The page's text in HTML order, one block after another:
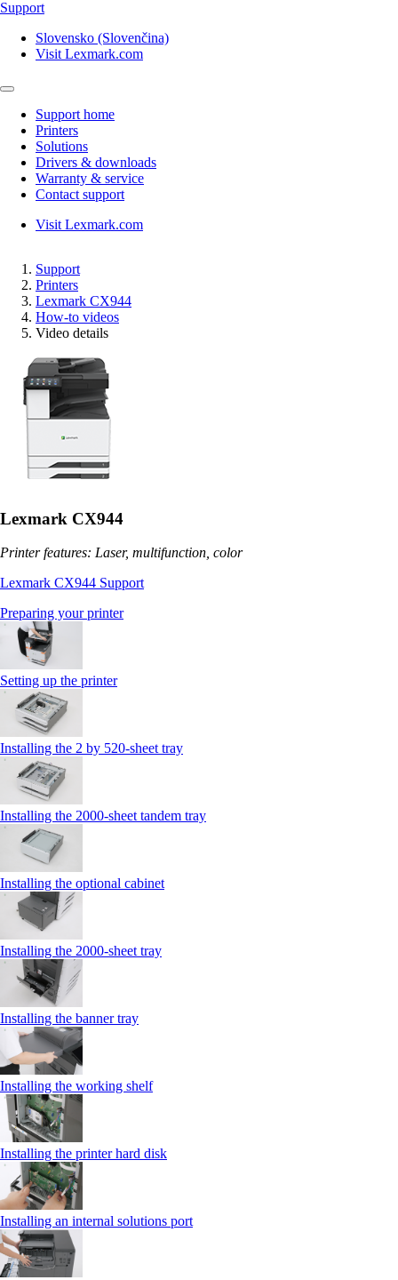
Support
Slovensko (Slovenčina)
Visit Lexmark.com
Support home
Printers
Solutions
Drivers & downloads
Warranty & service
Contact support
Visit Lexmark.com
Support
Printers
Lexmark CX944
How-to videos
Video details
Lexmark CX944
Printer features: Laser, multifunction, color
Lexmark CX944 Support
Preparing your printer
Setting up the printer
Installing the 2 by 520‑sheet tray
Installing the 2000‑sheet tandem tray
Installing the optional cabinet
Installing the 2000‑sheet tray
Installing the banner tray
Installing the working shelf
Installing the printer hard disk
Installing an internal solutions port